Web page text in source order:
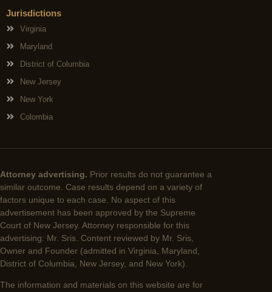
Jurisdictions
Virginia
Maryland
District of Columbia
New Jersey
New York
Colombia
Attorney advertising. Prior results do not guarantee a
similar outcome. Case results depend on a variety of
factors unique to each case. No aspect of this
advertisement has been approved by the Supreme
Court of New Jersey. Attorney responsible for this
advertising: Mr. Sris. Content reviewed by Mr. Sris,
Owner and Founder (admitted in Virginia, Maryland,
District of Columbia, New Jersey, and New York).
The information and materials on this website are for